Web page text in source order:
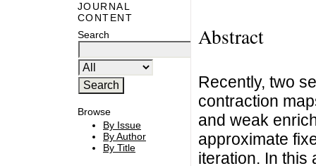
JOURNAL
CONTENT
Search
Browse
By Issue
By Author
By Title
Abstract
Recently, two
contraction
and weak
approximate
iteration. In this